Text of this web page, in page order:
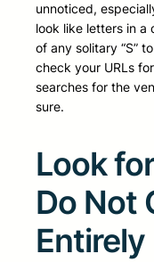
unnoticed,
look like letters in a
of any solitary “S”
check your URLs
searches for the
sure.
Look
Do Not
Entirely